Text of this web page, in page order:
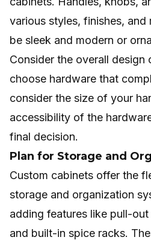
various styles, finishes, and
be sleek and modern or
Consider the overall design
choose hardware that
consider the size of your
accessibility of the
final decision.
Plan for Storage and
Custom cabinets offer the
storage and organization
adding features like pull-
and built-in spice racks.